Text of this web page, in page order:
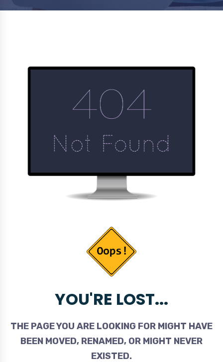
YOU'RE LOST...
THE PAGE YOU ARE LOOKING FOR MIGHT HAVE
BEEN MOVED, RENAMED, OR MIGHT NEVER
EXISTED.